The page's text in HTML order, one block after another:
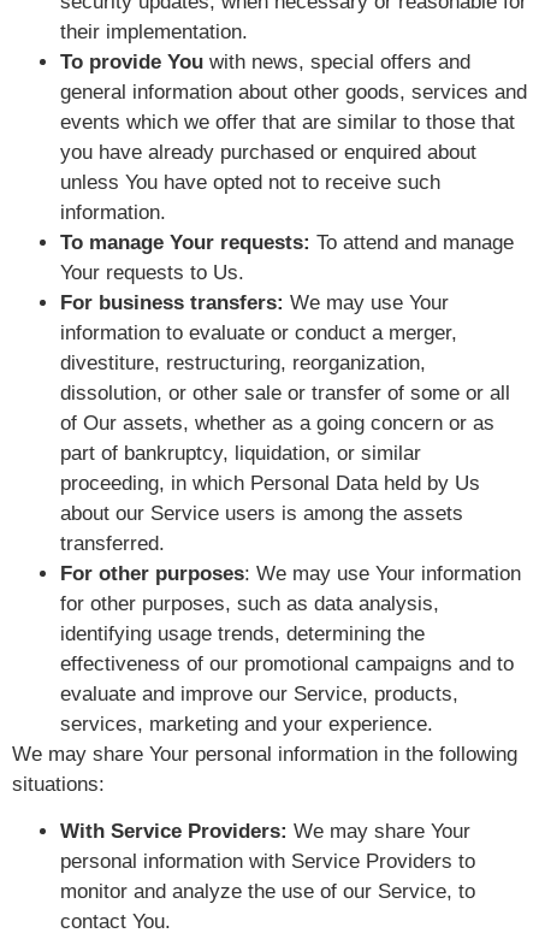
their implementation.
To provide You with news, special offers and
general information about other goods, services and
events which we offer that are similar to those that
you have already purchased or enquired about
unless You have opted not to receive such
information.
To manage Your requests: To attend and manage
Your requests to Us.
For business transfers: We may use Your
information to evaluate or conduct a merger,
divestiture, restructuring, reorganization,
dissolution, or other sale or transfer of some or all
of Our assets, whether as a going concern or as
part of bankruptcy, liquidation, or similar
proceeding, in which Personal Data held by Us
about our Service users is among the assets
transferred.
For other purposes: We may use Your information
for other purposes, such as data analysis,
identifying usage trends, determining the
effectiveness of our promotional campaigns and to
evaluate and improve our Service, products,
services, marketing and your experience.
We may share Your personal information in the following
situations:
With Service Providers: We may share Your
personal information with Service Providers to
monitor and analyze the use of our Service, to
contact You.